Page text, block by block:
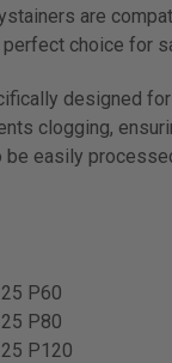
are
choice for
designed
clogging,
easily
P60
P80
P120